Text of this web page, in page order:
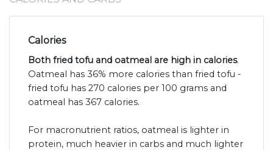
Calories
Both fried tofu and oatmeal are high in calories.
Oatmeal has 36% more calories than fried tofu -
fried tofu has 270 calories per 100 grams and
oatmeal has 367 calories.
For macronutrient ratios, oatmeal is lighter in
protein, much heavier in carbs and much lighter